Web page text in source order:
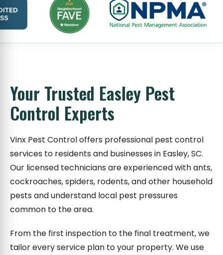
Your Trusted Easley Pest
Control Experts
Vinx Pest Control offers professional pest control
services to residents and businesses in Easley, SC.
Our licensed technicians are experienced with ants,
cockroaches, spiders, rodents, and other household
pests and understand local pest pressures
common to the area.
From the first inspection to the final treatment, we
tailor every service plan to your property. We use